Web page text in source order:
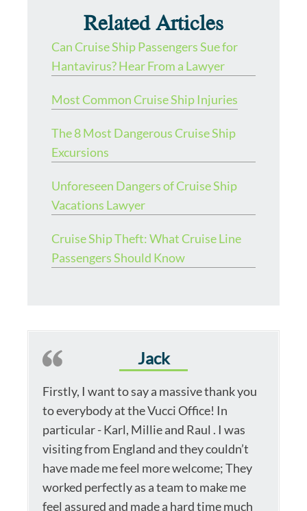
Related Articles
Can Cruise Ship Passengers Sue for
Hantavirus? Hear From a Lawyer
Most Common Cruise Ship Injuries
The 8 Most Dangerous Cruise Ship
Excursions
Unforeseen Dangers of Cruise Ship
Vacations Lawyer
Cruise Ship Theft: What Cruise Line
Passengers Should Know
Jack
Firstly, I want to say a massive thank you
to everybody at the Vucci Office! In
particular - Karl, Millie and Raul . I was
visiting from England and they couldn’t
have made me feel more welcome; They
worked perfectly as a team to make me
feel assured and made a hard time much